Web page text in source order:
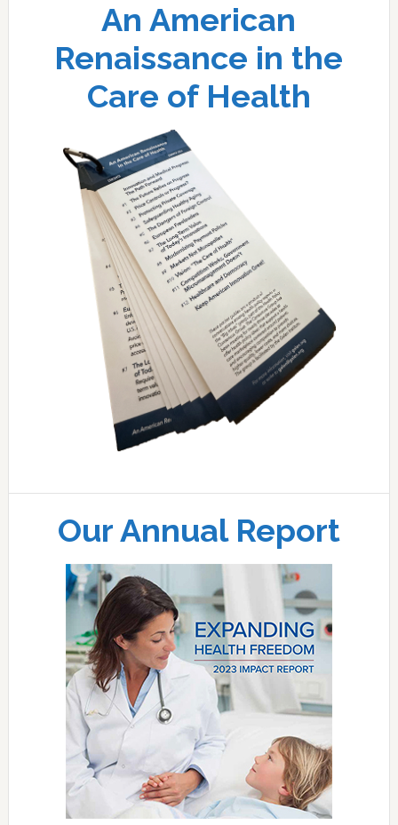
An American
Renaissance in the
Care of Health
Our Annual Report